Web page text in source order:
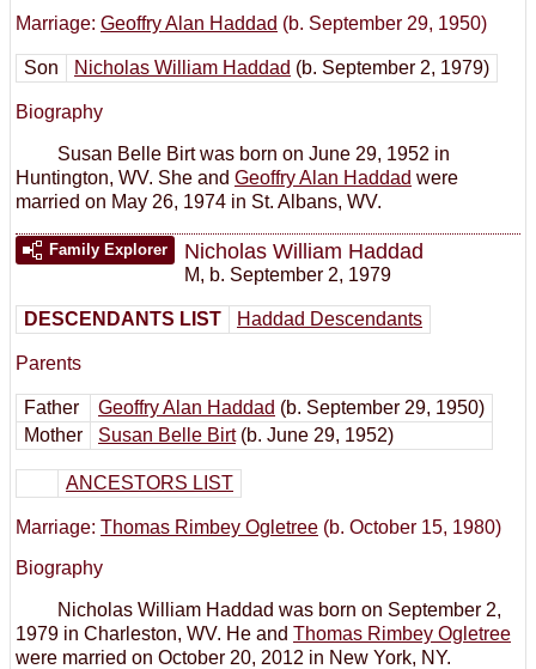
Marriage: Geoffry Alan Haddad (b. September 29, 1950)
Son Nicholas William Haddad (b. September 2, 1979)
Biography
Susan Belle Birt was born on June 29, 1952 in
Huntington, WV. She and Geoffry Alan Haddad were
married on May 26, 1974 in St. Albans, WV.
Family Explorer Nicholas William Haddad
M, b. September 2, 1979
DESCENDANTS LIST Haddad Descendants
Parents
Father Geoffry Alan Haddad (b. September 29, 1950)
Mother
Susan Belle Birt (b. June 29, 1952)
ANCESTORS LIST
Marriage: Thomas Rimbey Ogletree (b. October 15, 1980)
Biography
Nicholas William Haddad was born on September 2,
1979 in Charleston, WV. He and Thomas Rimbey Ogletree
were married on October 20, 2012 in New York, NY.